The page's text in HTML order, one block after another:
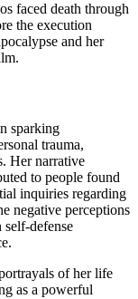
faced death through
the execution
and her
sparking
trauma,
Her narrative
to people found
inquiries regarding
negative perceptions
defense
of her life
as a powerful